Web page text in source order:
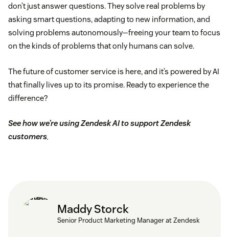
don’t just answer questions. They solve real problems by
asking smart questions, adapting to new information, and
solving problems autonomously—freeing your team to focus
on the kinds of problems that only humans can solve.
The future of customer service is here, and it’s powered by AI
that finally lives up to its promise. Ready to experience the
difference?
See how we’re using Zendesk AI to support Zendesk
customers.
Maddy Storck
Senior Product Marketing Manager at Zendesk